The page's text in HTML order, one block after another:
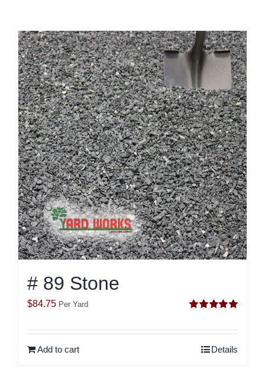
# 89 Stone
out of 5
$84.75 Per Yard
Add to cart Details